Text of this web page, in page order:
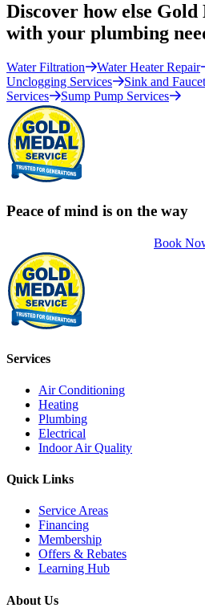
Discover how else
with your plumbing
Water Filtration Water Heater Repair
Unclogging Services
Sink and
Services
Sump Pump Services
Peace of mind is on the way
Book
Services
Air Conditioning
Heating
Plumbing
Electrical
Indoor Air Quality
Quick Links
Service Areas
Financing
Membership
Offers & Rebates
Learning Hub
About Us